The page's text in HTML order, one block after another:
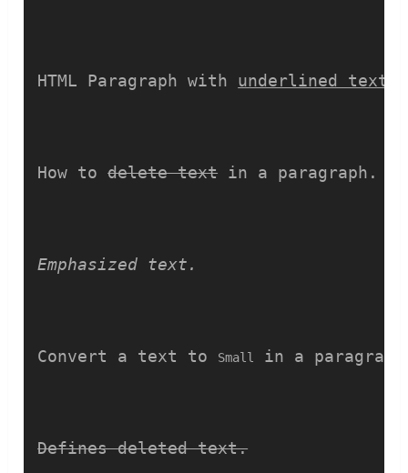
HTML Paragraph with underlined text.
How to delete text in a paragraph.
Emphasized text.
Convert a text to Small in a
Defines deleted text.